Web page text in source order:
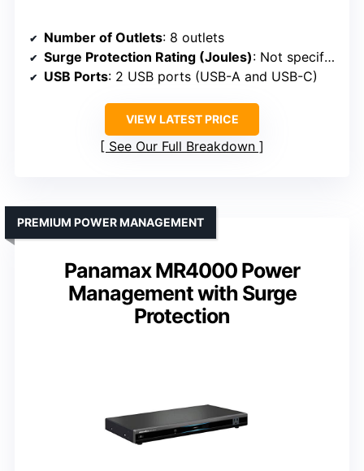
Number of Outlets: 8 outlets
Surge Protection Rating (Joules): Not specified
USB Ports: 2 USB ports (USB-A and USB-C)
VIEW LATEST PRICE
See Our Full Breakdown
Panamax MR4000 Power
Management with Surge
Protection
PREMIUM POWER MANAGEMENT